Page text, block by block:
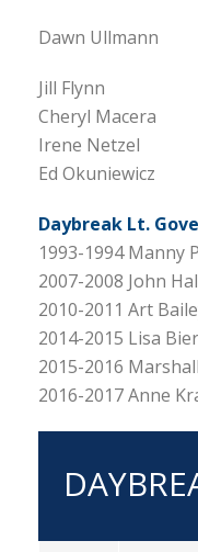
Dawn Ullmann
Jill Flynn
Cheryl Macera
Irene Netzel
Ed Okuniewicz
Daybreak Lt.
1993-1994 Manny
2007-2008 John
2010-2011 Art
2014-2015 Lisa
2015-2016
2016-2017 Anne